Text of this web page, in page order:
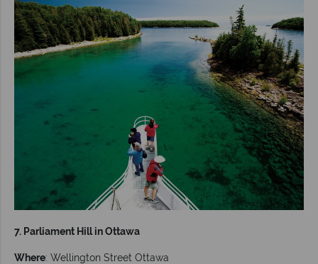
7. Parliament Hill in Ottawa
Where: Wellington Street Ottawa